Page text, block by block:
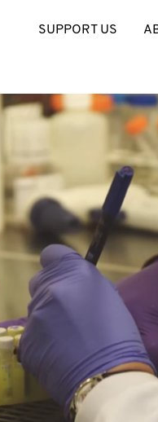
SUPPORT US